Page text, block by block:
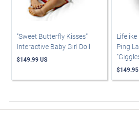
"Sweet Butterfly Kisses"
Interactive Baby Girl Doll
$149.99 US
Ping
$149.95